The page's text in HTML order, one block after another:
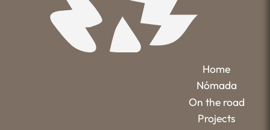
Home
Nómada
On the road
Projects